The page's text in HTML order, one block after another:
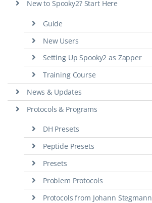
New to Spooky2? Start Here
Guide
New Users
Setting Up Spooky2 as Zapper
Training Course
News & Updates
Protocols & Programs
DH Presets
Peptide Presets
Presets
Problem Protocols
Protocols from Johann Stegmann